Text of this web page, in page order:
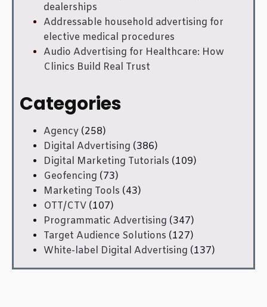
dealerships
Addressable household advertising for
elective medical procedures
Audio Advertising for Healthcare: How
Clinics Build Real Trust
Categories
Agency (258)
Digital Advertising (386)
Digital Marketing Tutorials (109)
Geofencing (73)
Marketing Tools (43)
OTT/CTV (107)
Programmatic Advertising (347)
Target Audience Solutions (127)
White-label Digital Advertising (137)